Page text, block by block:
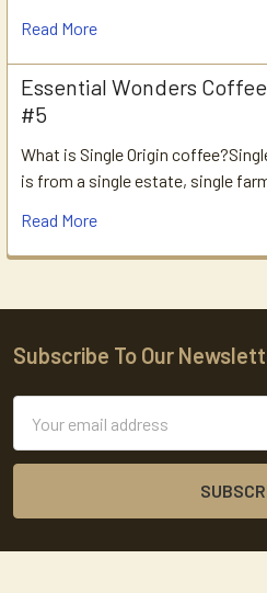
Read More
Essential Wonders
#5
What is Single Origin
is from a single estate, single
Read More
Footer
Subscribe To Our
Address